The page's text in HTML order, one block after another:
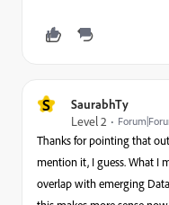
S
SaurabhTy
Level 2
Thanks for pointing that
mention it, I guess. What I
overlap with emerging